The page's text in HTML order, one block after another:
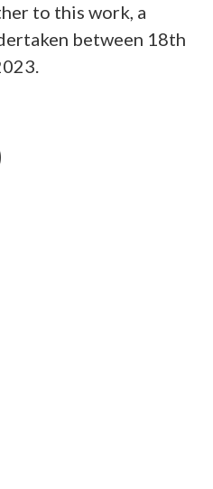
to this work, a
between 18th